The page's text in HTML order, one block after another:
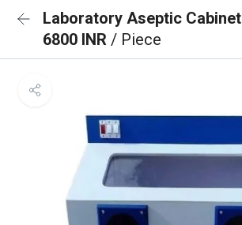
Laboratory Aseptic Cabinet
6800 INR / Piece